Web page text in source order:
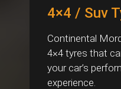
4×4 / Suv
Continental
4×4 tyres that
your car’s
experience.